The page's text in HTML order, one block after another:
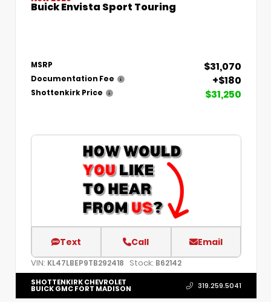
Buick Envista Sport Touring
MSRP $31,070
Documentation Fee +$180
Shottenkirk Price $31,250
Text Call Email
VIN: KL47LBEP9TB292418 Stock: B62142
SHOTTENKIRK CHEVROLET
BUICK GMC FORT MADISON 319.259.5041